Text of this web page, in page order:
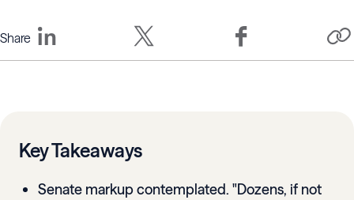
Share
Key Takeaways
Senate markup contemplated. "Dozens, if not